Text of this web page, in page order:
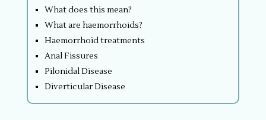
What does this mean?
What are haemorrhoids?
Haemorrhoid treatments
Anal Fissures
Pilonidal Disease
Diverticular Disease